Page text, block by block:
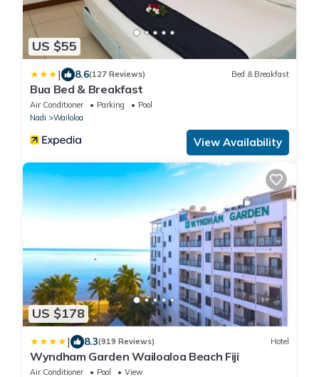
US $55
| 8.6(127 Reviews) Bed & Breakfast
Bua Bed & Breakfast
Air Conditioner Parking
Pool
Nadi
Wailoloa
View Availability
US $178
| 8.3(919 Reviews) Hotel
Wyndham Garden Wailoaloa Beach Fiji
Air Conditioner Pool
View